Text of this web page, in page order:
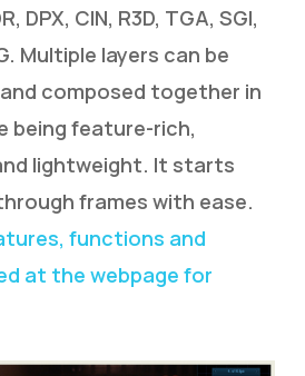
DPX, CIN, R3D, TGA, SGI,
Multiple layers can be
composed together in
being feature-rich,
lightweight. It starts
frames with ease.
functions and
at the webpage for